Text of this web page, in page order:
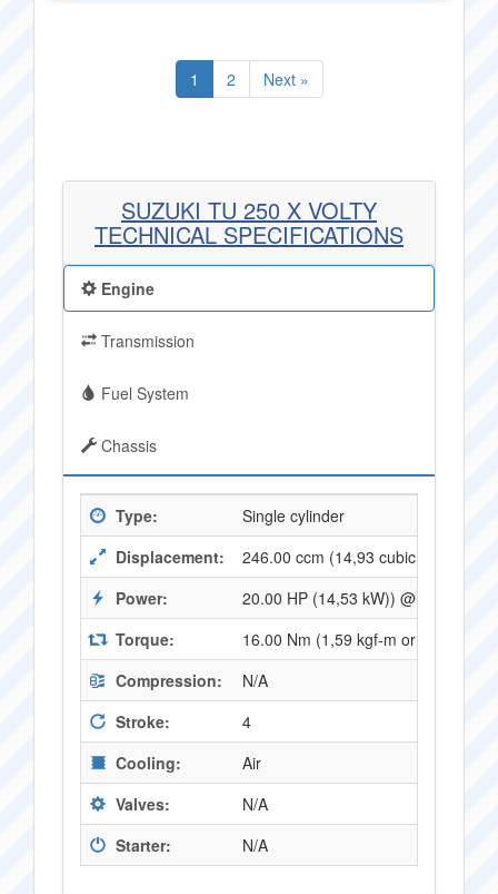
1 2 Next »
SUZUKI TU 250 X VOLTY
TECHNICAL SPECIFICATIONS
Engine
Transmission
Fuel System
Chassis
Type:
Single cylinder
Displacement:
246.00 ccm (14,93 cubic inches)
Power:
20.00 HP (14,53 kW)) @ 8000 RPM
Torque:
16.00 Nm (1,59 kgf-m or 11,74
Compression:
N/A
Stroke:
4
Cooling:
Air
Valves:
N/A
Starter:
N/A